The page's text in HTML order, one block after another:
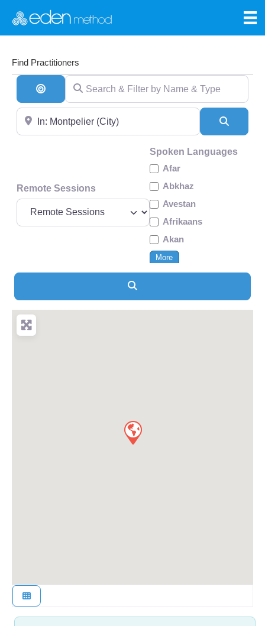
Find Practitioners
Search By Distance
Search & Filter by Name & Type
Near
Remote Sessions
Spoken Languages
Afar
Abkhaz
Avestan
Afrikaans
Akan
More